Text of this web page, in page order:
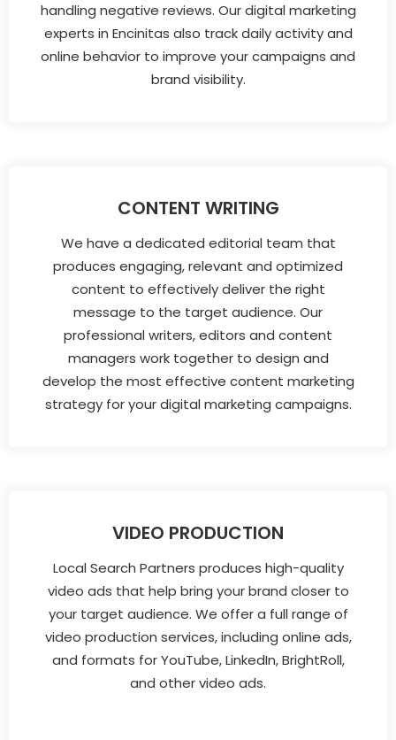
handling negative reviews. Our digital marketing
experts in Encinitas also track daily activity and
online behavior to improve your campaigns and
brand visibility.
CONTENT WRITING
We have a dedicated editorial team that
produces engaging, relevant and optimized
content to effectively deliver the right
message to the target audience. Our
professional writers, editors and content
managers work together to design and
develop the most effective content marketing
strategy for your digital marketing campaigns.
VIDEO PRODUCTION
Local Search Partners produces high-quality
video ads that help bring your brand closer to
your target audience. We offer a full range of
video production services, including online ads,
and formats for YouTube, LinkedIn, BrightRoll,
and other video ads.